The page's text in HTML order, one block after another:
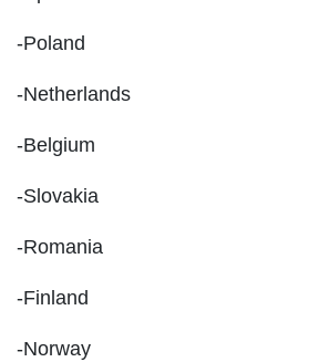
-Poland
-Netherlands
-Belgium
-Slovakia
-Romania
-Finland
-Norway